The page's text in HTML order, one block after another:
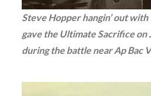
Steve Hopper hangin’ out
gave the Ultimate Sacrifice on
during the battle near Ap Bac